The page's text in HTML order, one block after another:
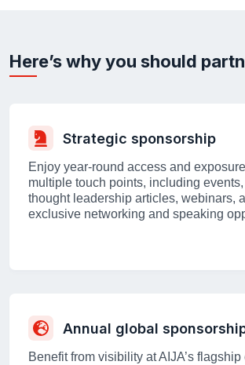
Here’s why you should
Strategic sponsorship
Enjoy year-round access and
multiple touch points, including
thought leadership articles, webinars,
exclusive networking and speaking
Annual global
Benefit from visibility at AIJA’s